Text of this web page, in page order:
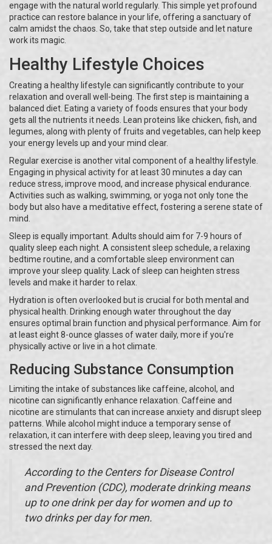
engage with the natural world regularly. This simple yet profound
practice can restore balance in your life, offering a sanctuary of
calm amidst the chaos. So, take that step outside and let nature
work its magic.
Healthy Lifestyle Choices
Creating a healthy lifestyle can significantly contribute to your
relaxation and overall well-being. The first step is maintaining a
balanced diet. Eating a variety of foods ensures that your body
gets all the nutrients it needs. Lean proteins like chicken, fish, and
legumes, along with plenty of fruits and vegetables, can help keep
your energy levels up and your mind clear.
Regular exercise is another vital component of a healthy lifestyle.
Engaging in physical activity for at least 30 minutes a day can
reduce stress, improve mood, and increase physical endurance.
Activities such as walking, swimming, or yoga not only tone the
body but also have a meditative effect, fostering a serene state of
mind.
Sleep is equally important. Adults should aim for 7-9 hours of
quality sleep each night. A consistent sleep schedule, a relaxing
bedtime routine, and a comfortable sleep environment can
improve your sleep quality. Lack of sleep can heighten stress
levels and make it harder to relax.
Hydration is often overlooked but is crucial for both mental and
physical health. Drinking enough water throughout the day
ensures optimal brain function and physical performance. Aim for
at least eight 8-ounce glasses of water daily, more if you're
physically active or live in a hot climate.
Reducing Substance Consumption
Limiting the intake of substances like caffeine, alcohol, and
nicotine can significantly enhance relaxation. Caffeine and
nicotine are stimulants that can increase anxiety and disrupt sleep
patterns. While alcohol might induce a temporary sense of
relaxation, it can interfere with deep sleep, leaving you tired and
stressed the next day.
According to the Centers for Disease Control
and Prevention (CDC), moderate drinking means
up to one drink per day for women and up to
two drinks per day for men.